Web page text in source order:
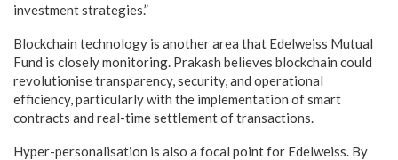
investment strategies.”
Blockchain technology is another area that Edelweiss Mutual
Fund is closely monitoring. Prakash believes blockchain could
revolutionise transparency, security, and operational
efficiency, particularly with the implementation of smart
contracts and real-time settlement of transactions.
Hyper-personalisation is also a focal point for Edelweiss. By